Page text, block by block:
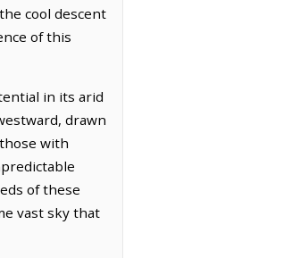
cool descent
of this
in its arid
drawn
with
of these
vast sky that